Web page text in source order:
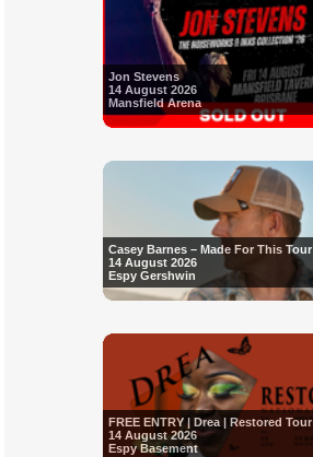
Jon Stevens
14 August 2026
Mansfield Arena
Casey Barnes – Made For This Tour
14 August 2026
Espy Gershwin
FREE ENTRY | Drea | Restored Tour
14 August 2026
Espy Basement